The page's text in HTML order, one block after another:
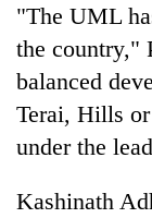
"The UML
the country,"
balanced
Terai, Hills
under the
Kashinath